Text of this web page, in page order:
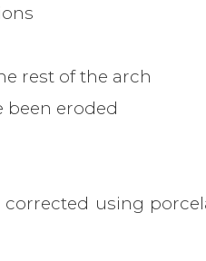
rest of the arch
eroded
using